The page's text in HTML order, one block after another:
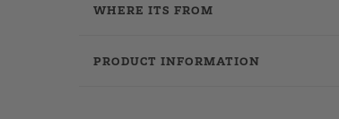
WHERE ITS FROM
PRODUCT INFORMATION